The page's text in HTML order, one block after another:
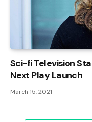
Sci-fi Television
Next Play Launch
March 15, 2021